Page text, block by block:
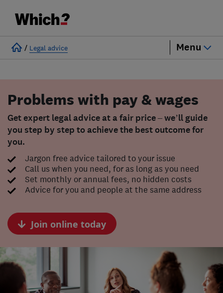
/ Legal advice Menu
Problems with pay & wages
Get expert legal advice at a fair price – we’ll guide
you step by step to achieve the best outcome for
you.
Jargon free advice tailored to your issue
Call us when you need, for as long as you need
Set monthly or annual fees, no hidden costs
Advice for you and people at the same address
Join online today